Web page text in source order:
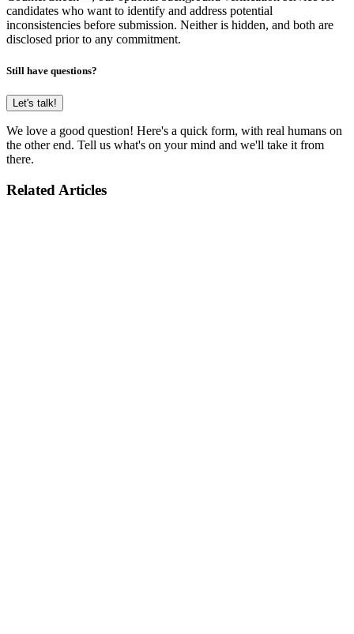
candidates who want to identify and address potential
inconsistencies before submission. Neither is hidden, and both are
disclosed prior to any commitment.
Still have questions?
Let's talk!
We love a good question! Here's a quick form, with real humans on
the other end. Tell us what's on your mind and we'll take it from
there.
Related Articles